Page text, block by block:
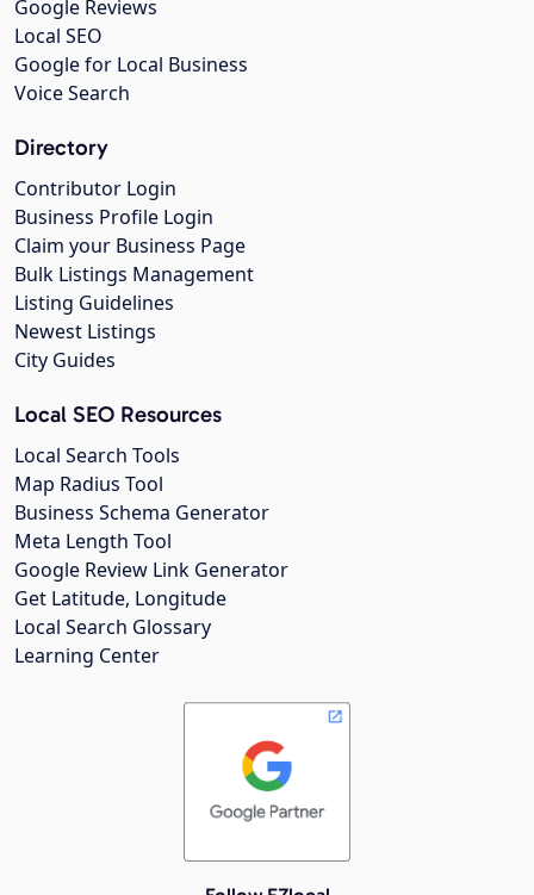
Google Reviews
Local SEO
Google for Local Business
Voice Search
Directory
Contributor Login
Business Profile Login
Claim your Business Page
Bulk Listings Management
Listing Guidelines
Newest Listings
City Guides
Local SEO Resources
Local Search Tools
Map Radius Tool
Business Schema Generator
Meta Length Tool
Google Review Link Generator
Get Latitude, Longitude
Local Search Glossary
Learning Center